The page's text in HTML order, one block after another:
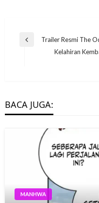
Post
navigation
Previous
Trailer Resmi The
Kelahiran
BACA JUGA:
MANHWA